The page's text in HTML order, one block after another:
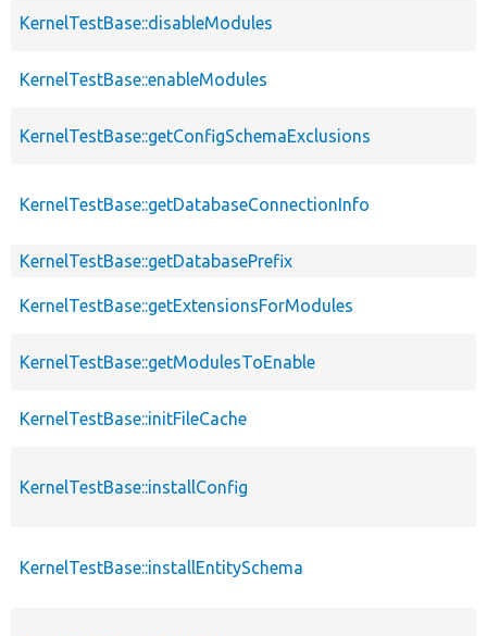
KernelTestBase::disableModules
KernelTestBase::enableModules
KernelTestBase::getConfigSchemaExclusions
KernelTestBase::getDatabaseConnectionInfo
KernelTestBase::getDatabasePrefix
KernelTestBase::getExtensionsForModules
KernelTestBase::getModulesToEnable
KernelTestBase::initFileCache
KernelTestBase::installConfig
KernelTestBase::installEntitySchema